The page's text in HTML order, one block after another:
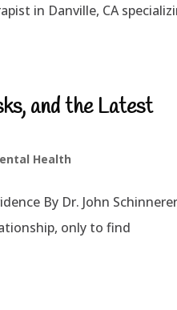
in Danville, CA
and the Latest
Health
By Dr. John Schinnerer
only to find